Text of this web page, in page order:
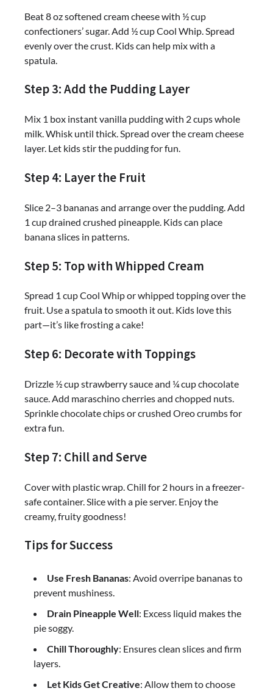
Beat 8 oz softened cream cheese with ½ cup
confectioners’ sugar. Add ½ cup Cool Whip. Spread
evenly over the crust. Kids can help mix with a
spatula.
Step 3: Add the Pudding Layer
Mix 1 box instant vanilla pudding with 2 cups whole
milk. Whisk until thick. Spread over the cream cheese
layer. Let kids stir the pudding for fun.
Step 4: Layer the Fruit
Slice 2–3 bananas and arrange over the pudding. Add
1 cup drained crushed pineapple. Kids can place
banana slices in patterns.
Step 5: Top with Whipped Cream
Spread 1 cup Cool Whip or whipped topping over the
fruit. Use a spatula to smooth it out. Kids love this
part—it’s like frosting a cake!
Step 6: Decorate with Toppings
Drizzle ½ cup strawberry sauce and ¼ cup chocolate
sauce. Add maraschino cherries and chopped nuts.
Sprinkle chocolate chips or crushed Oreo crumbs for
extra fun.
Step 7: Chill and Serve
Cover with plastic wrap. Chill for 2 hours in a freezer-
safe container. Slice with a pie server. Enjoy the
creamy, fruity goodness!
Tips for Success
Use Fresh Bananas: Avoid overripe bananas to
prevent mushiness.
Drain Pineapple Well: Excess liquid makes the
pie soggy.
Chill Thoroughly: Ensures clean slices and firm
layers.
Let Kids Get Creative: Allow them to choose